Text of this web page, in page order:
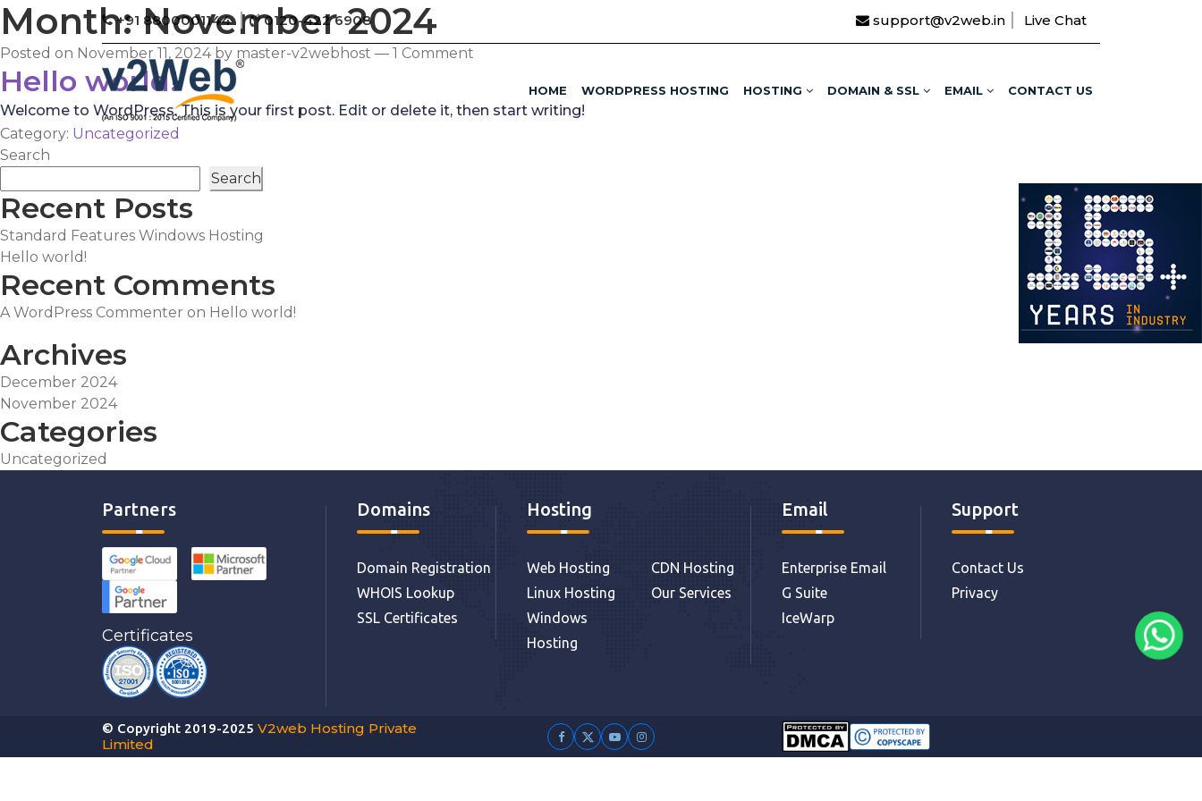
+91 8800001144 0120-422 6908 support@v2web.in Live Chat
HOME WORDPRESS HOSTING HOSTING DOMAIN & SSL EMAIL CONTACT US
Month:November 2024
Posted on November 11, 2024 by master-v2webhost — 1 Comment
Hello world!
Welcome to WordPress. This is your first post. Edit or delete it, then start writing!
Category: Uncategorized
Search
Search
Recent Posts
Standard Features Windows Hosting
Hello world!
Recent Comments
A WordPress Commenter on Hello world!
Archives
December 2024
November 2024
Categories
Uncategorized
Partners
Certificates
Domains
Domain Registration
WHOIS Lookup
SSL Certificates
Hosting
Web Hosting
Linux Hosting
Windows
Hosting
CDN Hosting
Our Services
Email
Enterprise Email
G Suite
IceWarp
Support
Contact Us
Privacy
© Copyright 2019-2025 V2web Hosting Private
Limited